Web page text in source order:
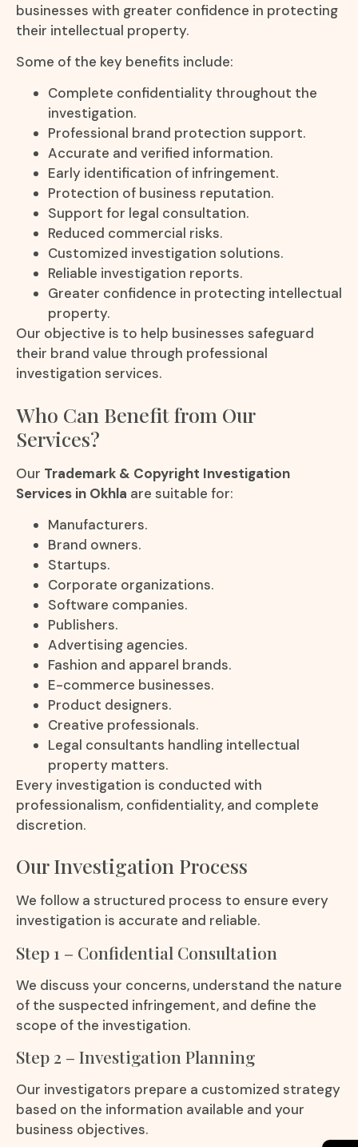
businesses with greater confidence in protecting
their intellectual property.
Some of the key benefits include:
Complete confidentiality throughout the
investigation.
Professional brand protection support.
Accurate and verified information.
Early identification of infringement.
Protection of business reputation.
Support for legal consultation.
Reduced commercial risks.
Customized investigation solutions.
Reliable investigation reports.
Greater confidence in protecting intellectual
property.
Our objective is to help businesses safeguard
their brand value through professional
investigation services.
Who Can Benefit from Our
Services?
Our Trademark & Copyright Investigation
Services in Okhla are suitable for:
Manufacturers.
Brand owners.
Startups.
Corporate organizations.
Software companies.
Publishers.
Advertising agencies.
Fashion and apparel brands.
E-commerce businesses.
Product designers.
Creative professionals.
Legal consultants handling intellectual
property matters.
Every investigation is conducted with
professionalism, confidentiality, and complete
discretion.
Our Investigation Process
We follow a structured process to ensure every
investigation is accurate and reliable.
Step 1 – Confidential Consultation
We discuss your concerns, understand the nature
of the suspected infringement, and define the
scope of the investigation.
Step 2 – Investigation Planning
Our investigators prepare a customized strategy
based on the information available and your
business objectives.